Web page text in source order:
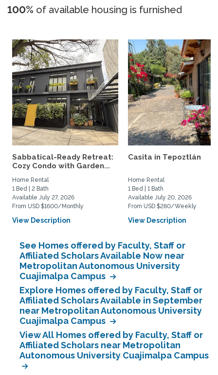
100% of available housing is furnished
Sabbatical-Ready Retreat:
Cozy Condo with Garden...
Home Rental
1 Bed | 2 Bath
Available July 27, 2026
From USD $1600/Monthly
View Description
Casita in Tepoztlán
Home Rental
1 Bed | 1 Bath
Available July 20, 2026
From USD $280/Weekly
View Description
See Homes offered by Faculty, Staff or
Affiliated Scholars Available Now near
Metropolitan Autonomous University
Cuajimalpa Campus
Explore Homes offered by Faculty, Staff or
Affiliated Scholars Available in September
near Metropolitan Autonomous University
Cuajimalpa Campus
View All Homes offered by Faculty, Staff or
Affiliated Scholars near Metropolitan
Autonomous University Cuajimalpa Campus